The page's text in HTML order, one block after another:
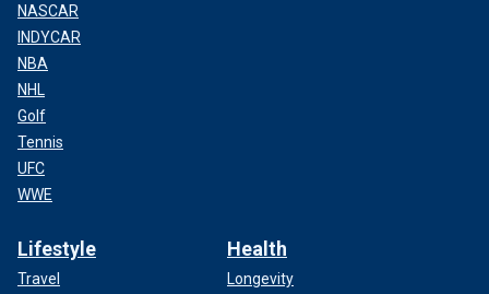
NASCAR
INDYCAR
NBA
NHL
Golf
Tennis
UFC
WWE
Lifestyle
Travel
Health
Longevity